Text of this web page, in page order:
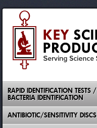
RAPID IDENTIFICATION TESTS /
BACTERIA IDENTIFICATION
ANTIBIOTIC/SENSITIVITY DISCS